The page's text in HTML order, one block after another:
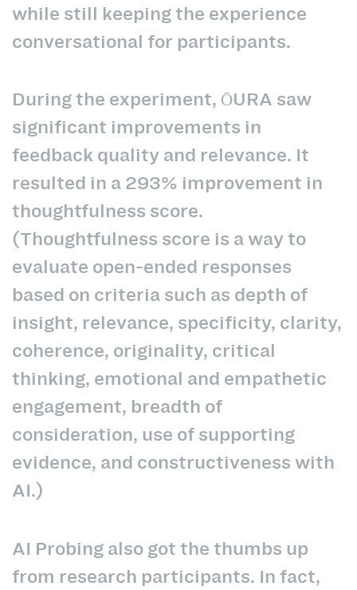
while still keeping the experience
conversational for participants.
During the experiment, ŌURA saw
significant improvements in
feedback quality and relevance. It
resulted in a 293% improvement in
thoughtfulness score.
(Thoughtfulness score is a way to
evaluate open-ended responses
based on criteria such as depth of
insight, relevance, specificity, clarity,
coherence, originality, critical
thinking, emotional and empathetic
engagement, breadth of
consideration, use of supporting
evidence, and constructiveness with
AI.)
AI Probing also got the thumbs up
from research participants. In fact,